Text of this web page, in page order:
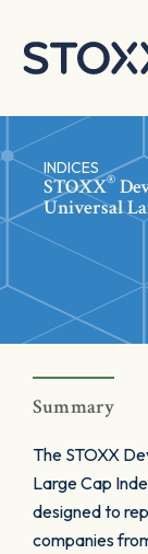
INDICES
STOXX®
Universal
Summary
The STOXX
Large Cap
designed to
companies